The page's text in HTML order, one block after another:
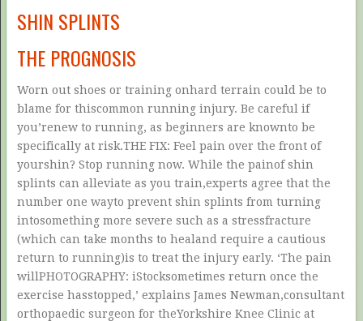
SHIN SPLINTS
THE PROGNOSIS
Worn out shoes or training onhard terrain could be to
blame for thiscommon running injury. Be careful if
you’renew to running, as beginners are knownto be
specifically at risk.THE FIX: Feel pain over the front of
yourshin? Stop running now. While the painof shin
splints can alleviate as you train,experts agree that the
number one wayto prevent shin splints from turning
intosomething more severe such as a stressfracture
(which can take months to healand require a cautious
return to running)is to treat the injury early. ‘The pain
willPHOTOGRAPHY: iStocksometimes return once the
exercise hasstopped,’ explains James Newman,consultant
orthopaedic surgeon for theYorkshire Knee Clinic at